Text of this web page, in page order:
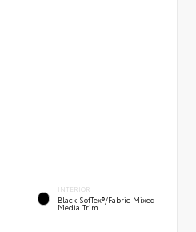
INTERIOR
Black SofTex®/fabric Mixed
Media Trim